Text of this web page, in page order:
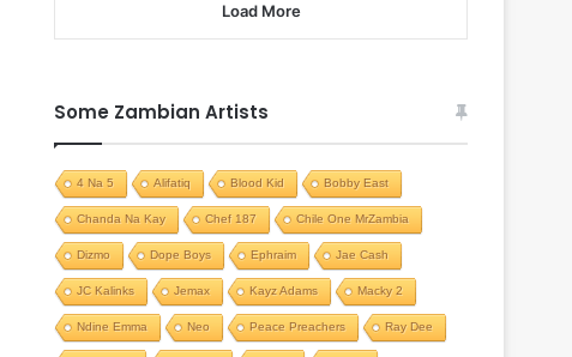
Load More
Some Zambian Artists
4 Na 5 Alifatiq Blood Kid Bobby East
Chanda Na Kay Chef 187 Chile One MrZambia
Dizmo Dope Boys Ephraim Jae Cash
JC Kalinks Jemax Kayz Adams Macky 2
Ndine Emma Neo Peace Preachers Ray Dee